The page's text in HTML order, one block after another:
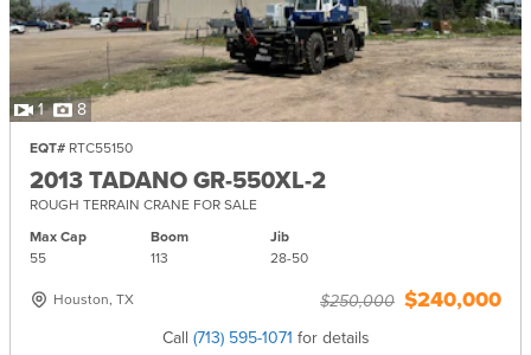
1 8
EQT# RTC55150
2013 TADANO GR-550XL-2
ROUGH TERRAIN CRANE FOR SALE
Max Cap
55
Boom
113
Jib
28-50
Houston, TX $250,000 $240,000
Call (713) 595-1071 for details